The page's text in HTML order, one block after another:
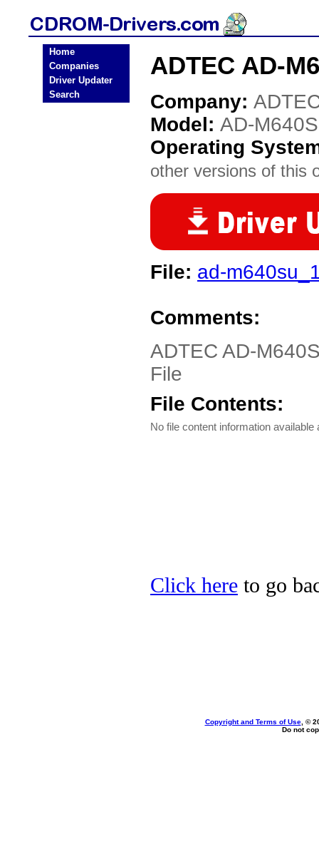
Home
Companies
Driver Updater
Search
ADTEC AD-
Company:
Model: AD-
Operating
other versions of this
File: ad-
Comments:
ADTEC AD-
File
File Contents:
No file content information available
Click here to go
Copyright and Terms of Use, ©
Do not